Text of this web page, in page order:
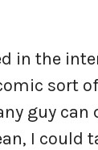
in the
sort
guy can
I could